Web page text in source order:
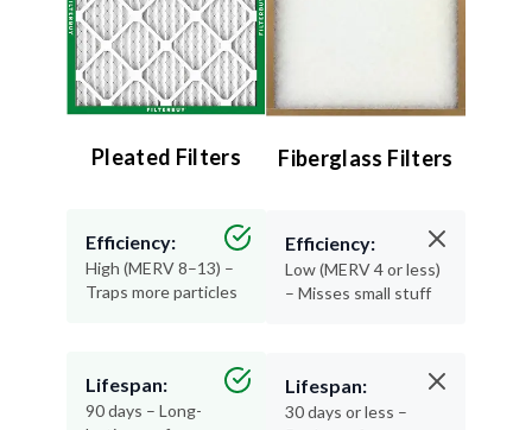
Pleated Filters
Efficiency:
High (MERV 8–13) –
Traps more particles
Lifespan:
90 days – Long-
Fiberglass Filters
Efficiency:
Low (MERV 4 or less)
– Misses small stuff
Lifespan:
30 days or less –